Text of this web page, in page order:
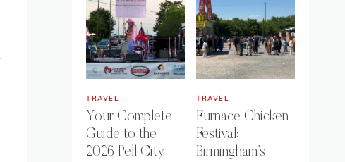
TRAVEL
Your Complete
Guide to the
2026 Pell City
TRAVEL
Furnace Chicken
Festival:
Birmingham’s